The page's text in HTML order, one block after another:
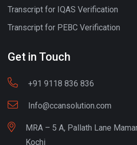
Transcript for IQAS Verification
Transcript for PEBC Verification
Get in Touch
+91 9118 836 836
Info@ccansolution.com
MRA – 5 A, Pallath Lane
Kochi